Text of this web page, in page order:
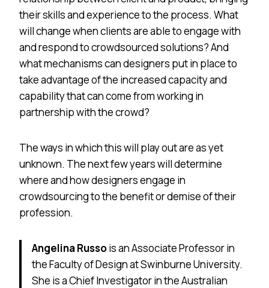
their skills and experience to the process. What
will change when clients are able to engage with
and respond to crowdsourced solutions? And
what mechanisms can designers put in place to
take advantage of the increased capacity and
capability that can come from working in
partnership with the crowd?
The ways in which this will play out are as yet
unknown. The next few years will determine
where and how designers engage in
crowdsourcing to the benefit or demise of their
profession.
Angelina Russois an Associate Professor in
the Faculty of Design at Swinburne University.
She is a Chief Investigator in the Australian